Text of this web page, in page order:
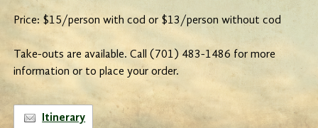
Price: $15/person with cod or $13/person without cod
Take-outs are available. Call (701) 483-1486 for more
information or to place your order.
Itinerary